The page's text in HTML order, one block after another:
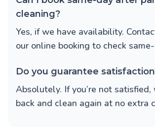
cleaning?
Yes, if we have availability.
our online booking to check
Do you guarantee
Absolutely. If you’re not satisfied,
back and clean again at no extra